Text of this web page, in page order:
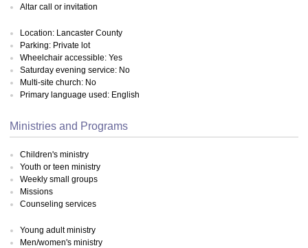
Altar call or invitation
Location: Lancaster County
Parking: Private lot
Wheelchair accessible: Yes
Saturday evening service: No
Multi-site church: No
Primary language used: English
Ministries and Programs
Children's ministry
Youth or teen ministry
Weekly small groups
Missions
Counseling services
Young adult ministry
Men/women's ministry